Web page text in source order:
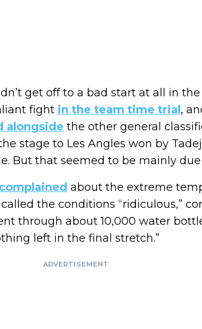
get off to a bad start at all in the
fight in the team time trial,
alongside the other general
stage to Les Angles won by
But that seemed to be mainly
about the extreme
the conditions “ridiculous,”
through about 10,000 water
left in the final stretch.”
ADVERTISEMENT